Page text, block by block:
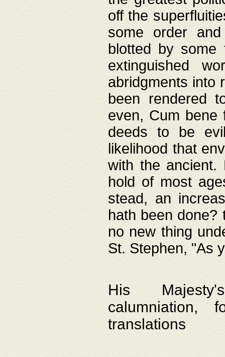
off the
some order
blotted by
extinguished
abridgments into
been rendered
even, Cum bene
deeds to be
likelihood that
with the ancient.
hold of most
stead, an
hath been done?
no new thing
St. Stephen, "As
His
translations